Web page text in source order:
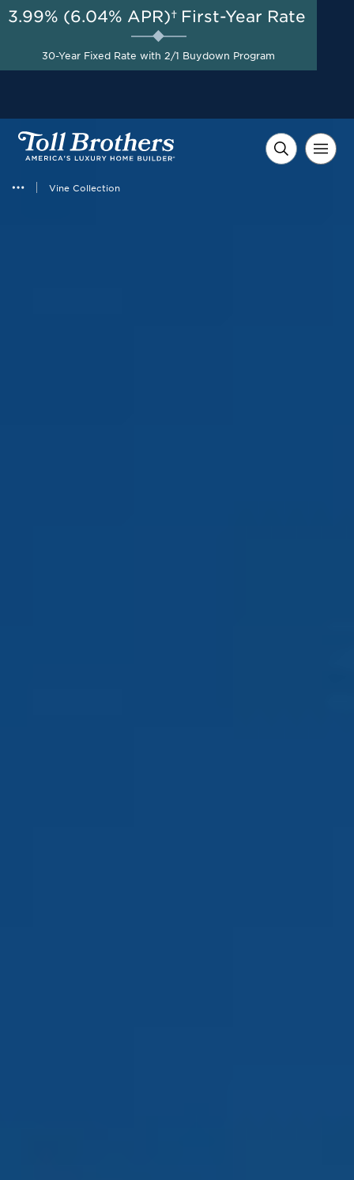
Vine Collection
AUG 8-23, 2026
Free Golf Cart + $10,000 in
Flexible Incentives on
Select Homes*
3.99% (6.04% APR)† First-Year Rate
30-Year Fixed Rate with 2/1 Buydown Program